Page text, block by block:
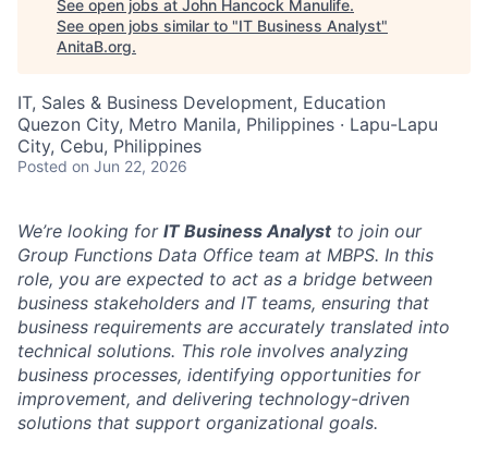
See open jobs at John Hancock Manulife.
See open jobs similar to "IT Business Analyst"
AnitaB.org.
IT, Sales & Business Development, Education
Quezon City, Metro Manila, Philippines · Lapu-Lapu
City, Cebu, Philippines
Posted on Jun 22, 2026
We’re looking for IT Business Analystto join our
Group Functions Data Office team at MBPS. In this
role, you are expected to act as a bridge between
business stakeholders and IT teams, ensuring that
business requirements are accurately translated into
technical solutions. This role involves analyzing
business processes, identifying opportunities for
improvement, and delivering technology-driven
solutions that support organizational goals.